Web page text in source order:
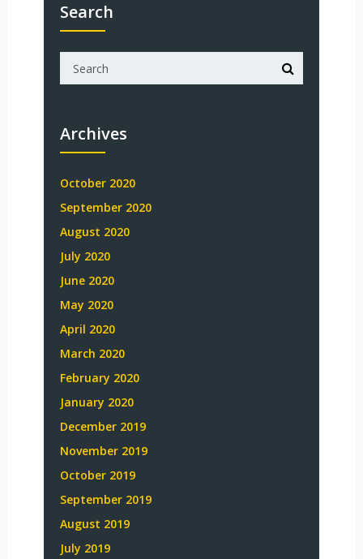
Search
Archives
October 2020
September 2020
August 2020
July 2020
June 2020
May 2020
April 2020
March 2020
February 2020
January 2020
December 2019
November 2019
October 2019
September 2019
August 2019
July 2019